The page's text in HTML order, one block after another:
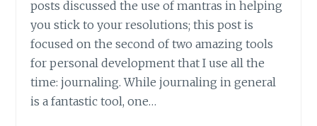
posts discussed the use of mantras in helping
you stick to your resolutions; this post is
focused on the second of two amazing tools
for personal development that I use all the
time: journaling. While journaling in general
is a fantastic tool, one…